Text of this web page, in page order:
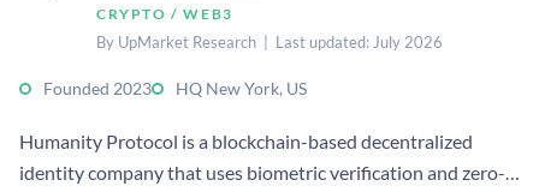
CRYPTO / WEB3
By UpMarket Research | Last updated: July 2026
Founded 2023 HQ New York, US
Humanity Protocol is a blockchain-based decentralized
identity company that uses biometric verification and zero-